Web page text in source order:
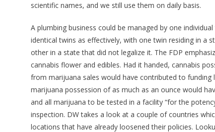
scientific names, and we still use them on daily basis.
A plumbing business could be managed by one
identical twins as effectively, with one twin residing in a
other in a state that did not legalize it. The FDP
cannabis flower and edibles. Had it handed, cannabis
from marijuana sales would have contributed to
marijuana possession of as much as an ounce would
and all marijuana to be tested in a facility “for the
inspection. DW takes a look at a couple of countries
locations that have already loosened their policies.